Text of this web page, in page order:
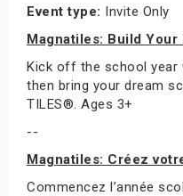
Event type: Invite Only
Magnatiles: Build Your
Kick off the school year
then bring your dream
TILES®. Ages 3+
--
Magnatiles: Créez
Commencez l’année